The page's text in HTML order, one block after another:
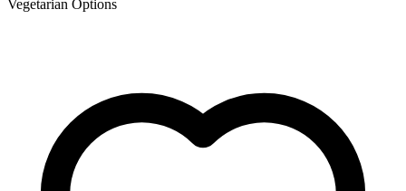
Vegetarian Options